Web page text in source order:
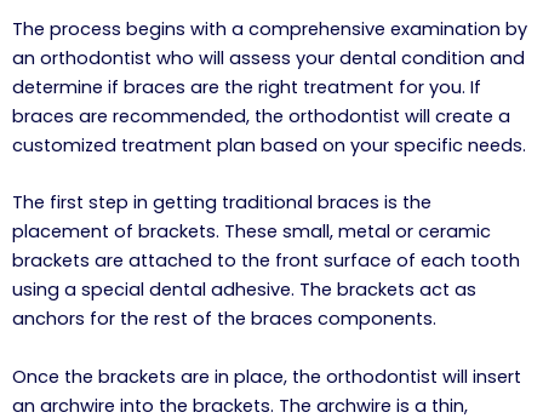
The process begins with a comprehensive examination by
an orthodontist who will assess your dental condition and
determine if braces are the right treatment for you. If
braces are recommended, the orthodontist will create a
customized treatment plan based on your specific needs.
The first step in getting traditional braces is the
placement of brackets. These small, metal or ceramic
brackets are attached to the front surface of each tooth
using a special dental adhesive. The brackets act as
anchors for the rest of the braces components.
Once the brackets are in place, the orthodontist will insert
an archwire into the brackets. The archwire is a thin,